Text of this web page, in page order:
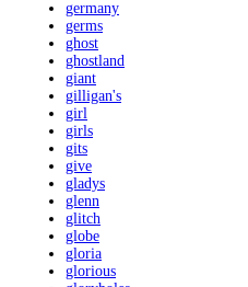
germany
germs
ghost
ghostland
giant
gilligan's
girl
girls
gits
give
gladys
glenn
glitch
globe
gloria
glorious